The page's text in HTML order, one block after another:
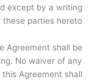
except by a writing
parties hereto.
Agreement shall be
No waiver of any
Agreement shall